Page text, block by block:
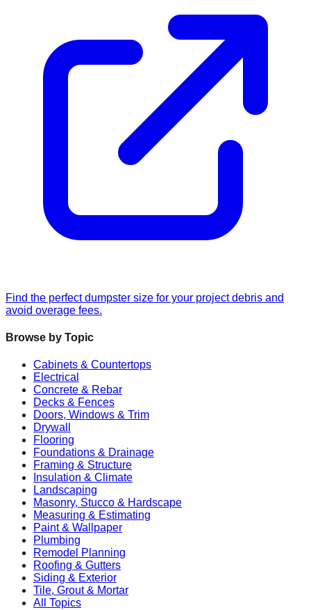
Find the perfect dumpster size for your project debris and
avoid overage fees.
Browse by Topic
Cabinets & Countertops
Electrical
Concrete & Rebar
Decks & Fences
Doors, Windows & Trim
Drywall
Flooring
Foundations & Drainage
Framing & Structure
Insulation & Climate
Landscaping
Masonry, Stucco & Hardscape
Measuring & Estimating
Paint & Wallpaper
Plumbing
Remodel Planning
Roofing & Gutters
Siding & Exterior
Tile, Grout & Mortar
All Topics